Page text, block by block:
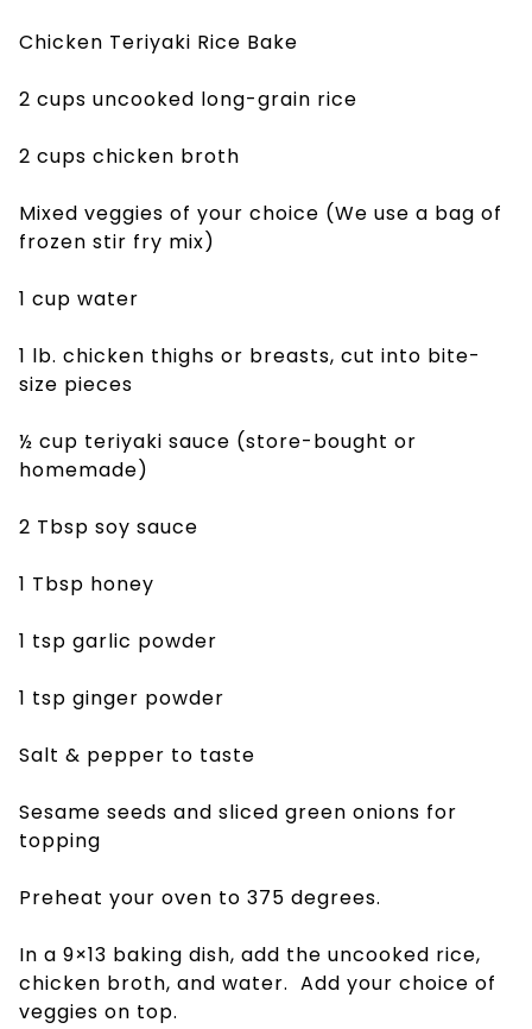
Chicken Teriyaki Rice Bake
2 cups uncooked long-grain rice
2 cups chicken broth
Mixed veggies of your choice (We use a bag of
frozen stir fry mix)
1 cup water
1 lb. chicken thighs or breasts, cut into bite-
size pieces
½ cup teriyaki sauce (store-bought or
homemade)
2 Tbsp soy sauce
1 Tbsp honey
1 tsp garlic powder
1 tsp ginger powder
Salt & pepper to taste
Sesame seeds and sliced green onions for
topping
Preheat your oven to 375 degrees.
In a 9×13 baking dish, add the uncooked rice,
chicken broth, and water. Add your choice of
veggies on top.